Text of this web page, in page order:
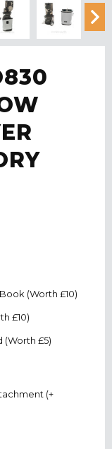
(Worth £10)
£10)
(Worth £5)
(+